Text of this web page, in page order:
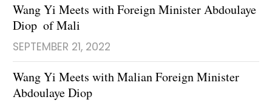
Wang Yi Meets with Foreign Minister Abdoulaye
Diop of Mali
SEPTEMBER 21, 2022
Wang Yi Meets with Malian Foreign Minister
Abdoulaye Diop